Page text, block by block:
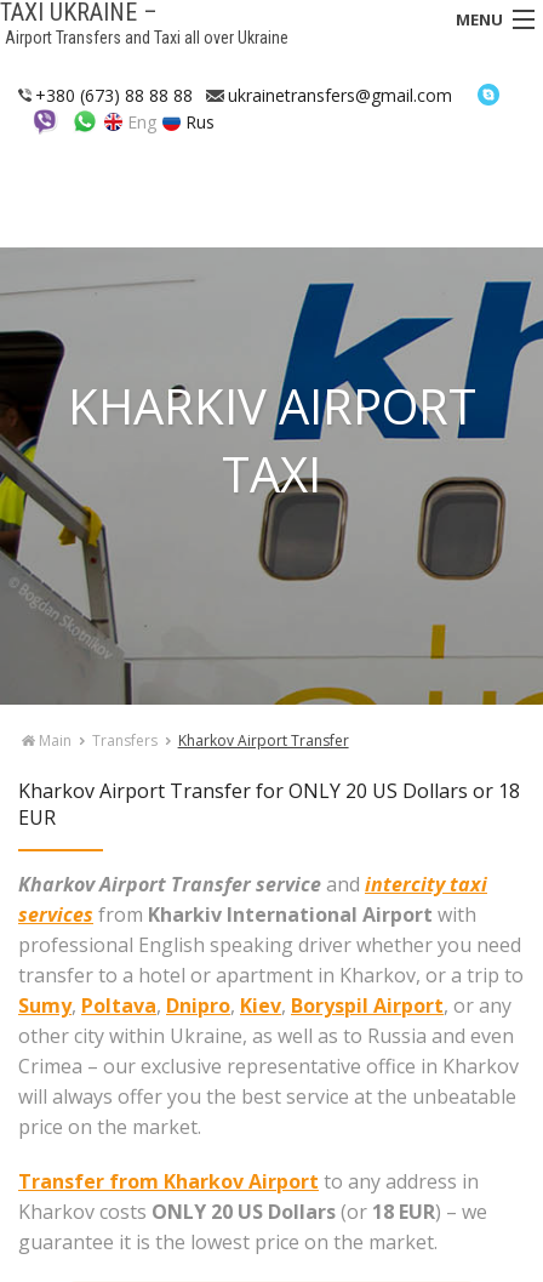
TAXI UKRAINE –
Airport Transfers and Taxi all over Ukraine
MENU
TRANSFERS
HOTELS
CONTACTS
+380 (673) 88 88 88
ukrainetransfers@gmail.com
Eng
Rus
KHARKIV AIRPORT
TAXI
Main Transfers Kharkov Airport Transfer
Kharkov Airport Transfer for ONLY 20 US Dollars or 18
EUR
Kharkov Airport Transfer serviceand intercity taxi
services from Kharkiv International Airport with
professional English speaking driver whether you need
transfer to a hotel or apartment in Kharkov, or a trip to
Sumy, Poltava, Dnipro, Kiev, Boryspil Airport, or any
other city within Ukraine, as well as to Russia and even
Crimea – our exclusive representative office in Kharkov
will always offer you the best service at the unbeatable
price on the market.
Transfer from Kharkov Airport to any address in
Kharkov costs ONLY 20 US Dollars(or 18 EUR) – we
guarantee it is the lowest price on the market.